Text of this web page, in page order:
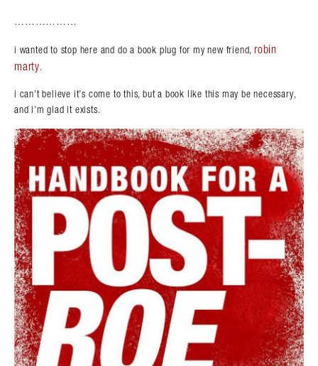
………………
i wanted to stop here and do a book plug for my new friend, robin
marty.
i can’t believe it’s come to this, but a book like this may be necessary,
and i’m glad it exists.